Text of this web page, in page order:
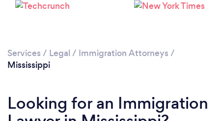
Services / Legal / Immigration Attorneys /
Mississippi
Looking for an Immigration